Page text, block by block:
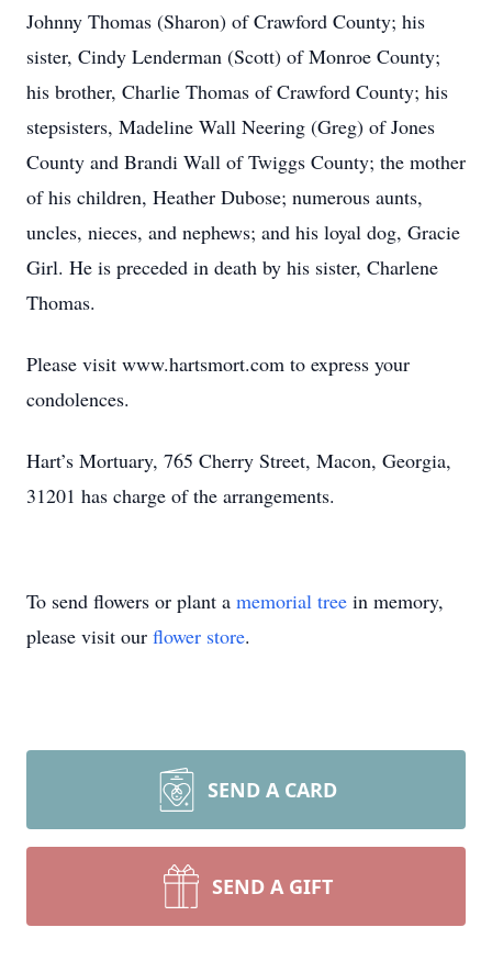
Johnny Thomas (Sharon) of Crawford County; his
sister, Cindy Lenderman (Scott) of Monroe County;
his brother, Charlie Thomas of Crawford County; his
stepsisters, Madeline Wall Neering (Greg) of Jones
County and Brandi Wall of Twiggs County; the mother
of his children, Heather Dubose; numerous aunts,
uncles, nieces, and nephews; and his loyal dog, Gracie
Girl. He is preceded in death by his sister, Charlene
Thomas.
Please visit www.hartsmort.com to express your
condolences.
Hart’s Mortuary, 765 Cherry Street, Macon, Georgia,
31201 has charge of the arrangements.
To send flowers or plant a memorial tree in memory,
please visit our flower store.
SEND A CARD
SEND A GIFT